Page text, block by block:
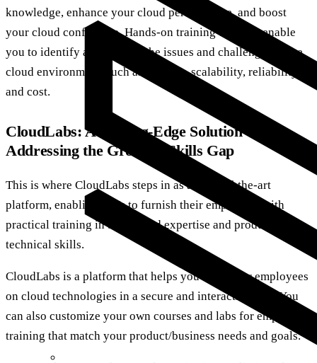
knowledge, enhance your cloud performance, and boost
your cloud confidence. Hands-on training can also enable
you to identify and address the issues and challenges in the
cloud environment, such as security, scalability, reliability,
and cost.
CloudLabs: A Cutting-Edge Solution
Addressing the Growing Skills Gap
This is where CloudLabs steps in as a state-of-the-art
platform, enabling ISVs to furnish their employees with
practical training in both cloud expertise and product
technical skills.
CloudLabs is a platform that helps you train your employees
on cloud technologies in a secure and interactive way. You
can also customize your own courses and labs for employee
training that match your product/business needs and goals.